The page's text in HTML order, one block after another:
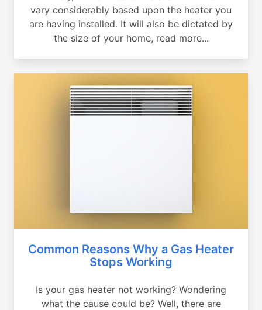
vary considerably based upon the heater you
are having installed. It will also be dictated by
the size of your home, read more...
Common Reasons Why a Gas Heater
Stops Working
Is your gas heater not working? Wondering
what the cause could be? Well, there are